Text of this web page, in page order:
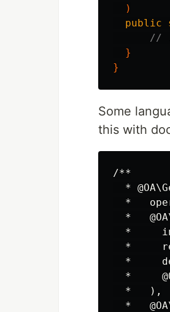
)
public
//
}
}
Some
this with
/**
*
*
*
*
*
*
*
  *   ),
*